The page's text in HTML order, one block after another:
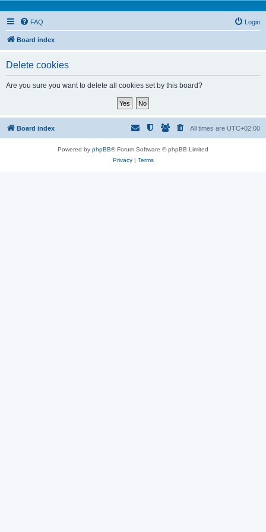
FAQ Login
Board index
Delete cookies
Are you sure you want to delete all cookies set by this board?
Board index All times are UTC+02:00
Powered by phpBB® Forum Software © phpBB Limited
Privacy| Terms